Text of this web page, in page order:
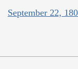
September 22,